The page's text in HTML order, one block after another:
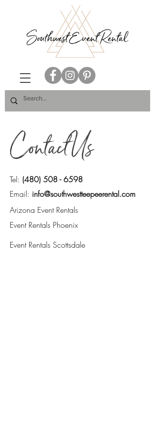
Contact Us
Tel: (480) 508 - 6598
Email: info@southwestteepeerental.com
Arizona Event Rentals
Event Rentals Phoenix
Event Rentals Scottsdale